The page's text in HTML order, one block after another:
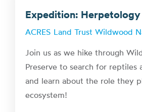
Expedition: Herpetology
ACRES Land Trust Wildwood
Join us as we hike through
Preserve to search for reptiles
and learn about the role they
ecosystem!